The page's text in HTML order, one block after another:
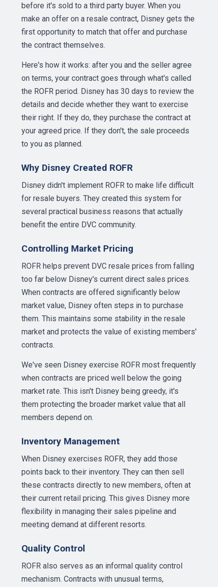
before it's sold to a third party buyer. When you
make an offer on a resale contract, Disney gets the
first opportunity to match that offer and purchase
the contract themselves.
Here's how it works: after you and the seller agree
on terms, your contract goes through what's called
the ROFR period. Disney has 30 days to review the
details and decide whether they want to exercise
their right. If they do, they purchase the contract at
your agreed price. If they don't, the sale proceeds
to you as planned.
Why Disney Created ROFR
Disney didn't implement ROFR to make life difficult
for resale buyers. They created this system for
several practical business reasons that actually
benefit the entire DVC community.
Controlling Market Pricing
ROFR helps prevent DVC resale prices from falling
too far below Disney's current direct sales prices.
When contracts are offered significantly below
market value, Disney often steps in to purchase
them. This maintains some stability in the resale
market and protects the value of existing members'
contracts.
We've seen Disney exercise ROFR most frequently
when contracts are priced well below the going
market rate. This isn't Disney being greedy, it's
them protecting the broader market value that all
members depend on.
Inventory Management
When Disney exercises ROFR, they add those
points back to their inventory. They can then sell
these contracts directly to new members, often at
their current retail pricing. This gives Disney more
flexibility in managing their sales pipeline and
meeting demand at different resorts.
Quality Control
ROFR also serves as an informal quality control
mechanism. Contracts with unusual terms,